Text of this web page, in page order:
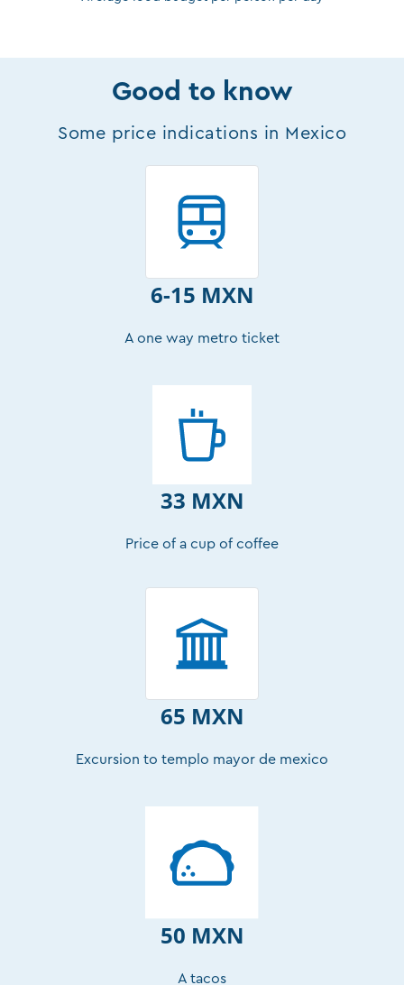
Good to know
Some price indications in Mexico
6-15 MXN
A one way metro ticket
33 MXN
Price of a cup of coffee
65 MXN
Excursion to templo mayor de mexico
50 MXN
A tacos